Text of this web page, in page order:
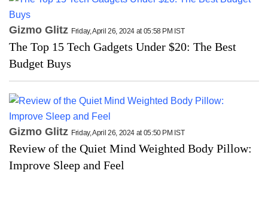
Gizmo Glitz Friday, April 26, 2024 at 05:58 PM IST
The Top 15 Tech Gadgets Under $20: The Best
Budget Buys
Gizmo Glitz Friday, April 26, 2024 at 05:50 PM IST
Review of the Quiet Mind Weighted Body Pillow:
Improve Sleep and Feel